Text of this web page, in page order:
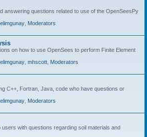
answering questions related to use of the OpenSeesPy
Moderators
on how to use OpenSees to perform Finite Element
mhscott Moderators
C++, Fortran, Java, code who have questions or
Moderators
users with questions regarding soil materials and